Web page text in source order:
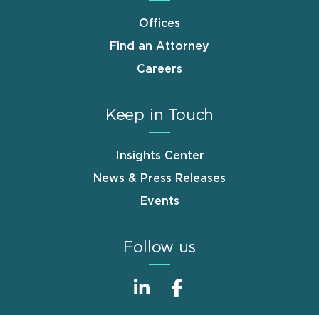
Offices
Find an Attorney
Careers
Keep in Touch
Insights Center
News & Press Releases
Events
Follow us